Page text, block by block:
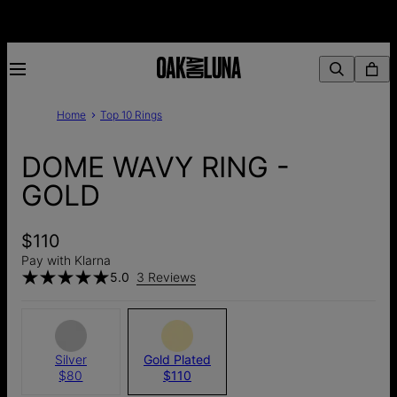
Home Top 10 Rings
DOME WAVY RING -
GOLD
$110
Pay with Klarna
5.0 3 Reviews
Silver
$80
Gold Plated
$110